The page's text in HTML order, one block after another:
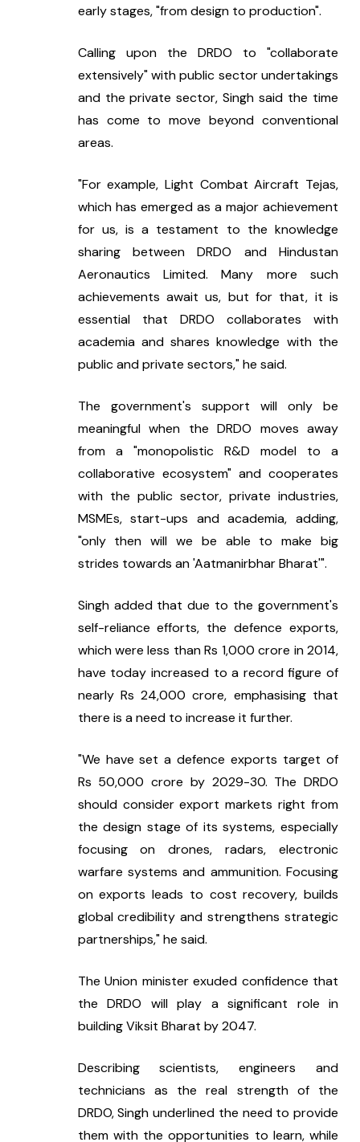
early stages, "from design to production".
Calling upon the DRDO to "collaborate
extensively" with public sector undertakings
and the private sector, Singh said the time
has come to move beyond conventional
areas.
"For example, Light Combat Aircraft Tejas,
which has emerged as a major achievement
for us, is a testament to the knowledge
sharing between DRDO and Hindustan
Aeronautics Limited. Many more such
achievements await us, but for that, it is
essential that DRDO collaborates with
academia and shares knowledge with the
public and private sectors," he said.
The government's support will only be
meaningful when the DRDO moves away
from a "monopolistic R&D model to a
collaborative ecosystem" and cooperates
with the public sector, private industries,
MSMEs, start-ups and academia, adding,
"only then will we be able to make big
strides towards an 'Aatmanirbhar Bharat'".
Singh added that due to the government's
self-reliance efforts, the defence exports,
which were less than Rs 1,000 crore in 2014,
have today increased to a record figure of
nearly Rs 24,000 crore, emphasising that
there is a need to increase it further.
"We have set a defence exports target of
Rs 50,000 crore by 2029-30. The DRDO
should consider export markets right from
the design stage of its systems, especially
focusing on drones, radars, electronic
warfare systems and ammunition. Focusing
on exports leads to cost recovery, builds
global credibility and strengthens strategic
partnerships," he said.
The Union minister exuded confidence that
the DRDO will play a significant role in
building Viksit Bharat by 2047.
Describing scientists, engineers and
technicians as the real strength of the
DRDO, Singh underlined the need to provide
them with the opportunities to learn, while